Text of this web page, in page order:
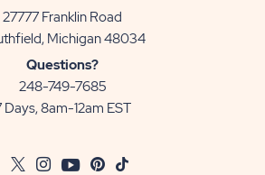
27777 Franklin Road
Michigan 48034View
Questions?
248-749-7685
Days, 8am-12am EST
FacebookTwitter
InstagramYoutubePinterest
TikTok